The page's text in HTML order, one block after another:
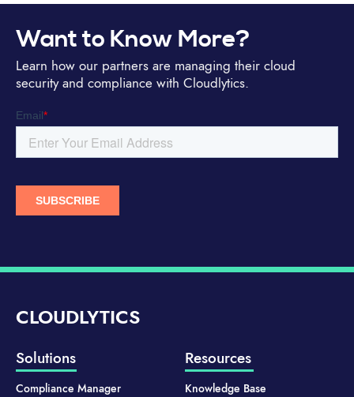
Want to Know More?
Learn how our partners are managing their cloud
security and compliance with Cloudlytics.
CLOUDLYTICS
Solutions
Compliance Manager
Resources
Knowledge Base